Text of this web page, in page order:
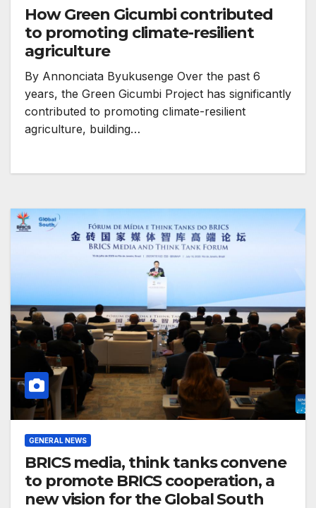
How Green Gicumbi contributed
to promoting climate-resilient
agriculture
By Annonciata Byukusenge Over the past 6
years, the Green Gicumbi Project has significantly
contributed to promoting climate-resilient
agriculture, building…
GENERAL NEWS
BRICS media, think tanks convene
to promote BRICS cooperation, a
new vision for the Global South